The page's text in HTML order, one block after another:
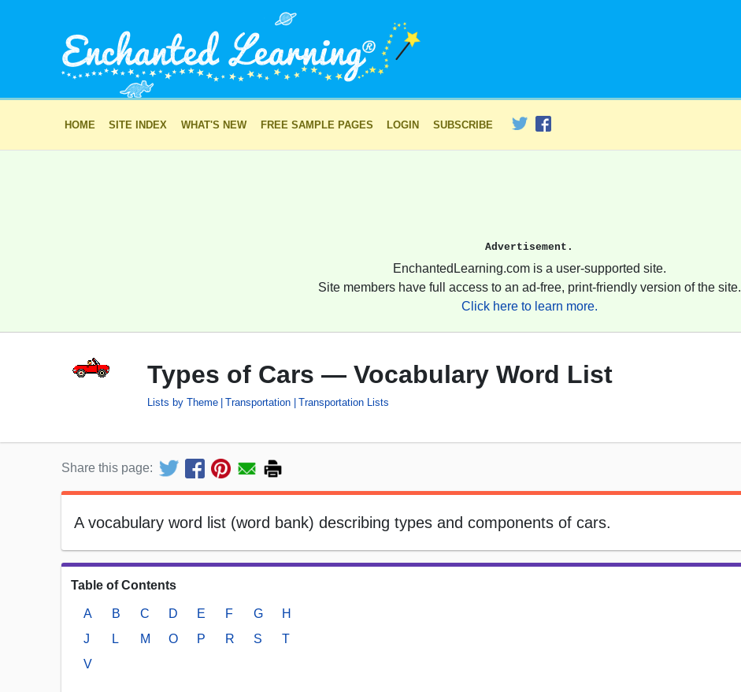
HOME SITE INDEX WHAT'S NEW FREE SAMPLE PAGES LOGIN SUBSCRIBE
Advertisement.
EnchantedLearning.com is a user-supported site.
Site members have full access to an ad-free, print-friendly version of the site.
Click here to learn more.
Types of Cars — Vocabulary Word List
Lists by Theme Transportation Transportation Lists
Share this page:
A vocabulary word list (word bank) describing types and components of cars.
Table of Contents
A B C D E F G
H
J
L M O P R S
T
V